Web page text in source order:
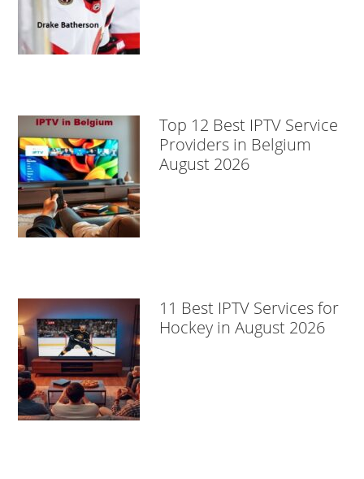
Top 12 Best IPTV Service
Providers in Belgium
August 2026
11 Best IPTV Services for
Hockey in August 2026